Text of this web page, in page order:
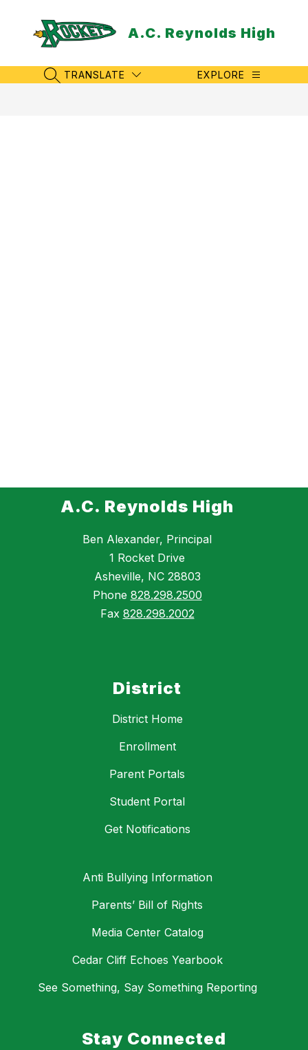
content
A.C. Reynolds High
SEARCH SITE
TRANSLATE EXPLORE
A.C. Reynolds High
Ben Alexander, Principal
1 Rocket Drive
Asheville, NC 28803
Phone 828.298.2500
Fax 828.298.2002
District
District Home
Enrollment
Parent Portals
Student Portal
Get Notifications
Anti Bullying Information
Parents’ Bill of Rights
Media Center Catalog
Cedar Cliff Echoes Yearbook
See Something, Say Something Reporting
Stay Connected